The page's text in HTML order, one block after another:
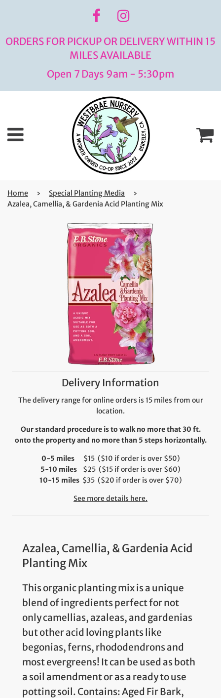
ORDERS FOR PICKUP OR DELIVERY WITHIN 15
MILES AVAILABLE
Open 7 Days 9am - 5:30pm
Menu
Home › Special Planting Media
›
Azalea, Camellia, & Gardenia Acid Planting Mix
Delivery Information
The delivery range for online orders is 15 miles from our
location.
Our standard procedure is to walk no more that 30 ft.
onto the property and no more than 5 steps horizontally.
0-5 miles
$15 ($10 if order is over $50)
5-10 miles $25 ($15 if order is over $60)
10-15 miles$35 ($20 if order is over $70)
See more details here.
Azalea, Camellia, & Gardenia Acid
Planting Mix
This organic planting mix is a unique
blend of ingredients perfect for not
only camellias, azaleas, and gardenias
but other acid loving plants like
begonias, ferns, rhododendrons and
most evergreens! It can be used as both
a soil amendment or as a ready to use
potting soil. Contains: Aged Fir Bark,